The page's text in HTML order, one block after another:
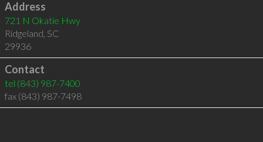
Address
721 N Okatie Hwy
Ridgeland, SC
29936
Contact
tel (843) 987-7400
fax (843) 987-7498